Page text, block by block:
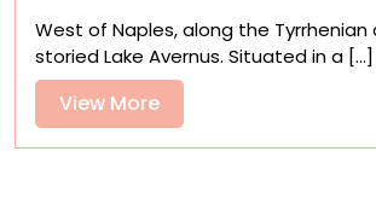
via
Anish
Subway
West of Naples, along the
storied Lake Avernus. Situated in a [...]
View MoreView
More